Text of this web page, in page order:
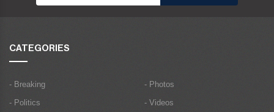
CATEGORIES
- Breaking
- Politics
- Photos
- Videos